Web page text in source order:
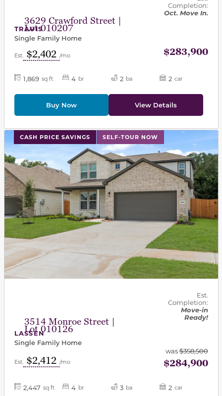
3629 Crawford Street |
Lot 010207
Completion:
Oct. Move In.
TRAVIS
Single Family Home
Est. $2,402 /mo $283,900
1,869 sq ft 4 br 2 ba 2 car
Buy Now View Details
CASH PRICE SAVINGS SELF-TOUR NOW
This carousel has previous and next buttons to
3514 Monroe Street |
Lot 010126
Est.
Completion:
Move-in
Ready!
LASSEN
Single Family Home
Est. $2,412 /mo
was$358,500
$284,900
2,447 sq ft 4 br 3 ba 2 car